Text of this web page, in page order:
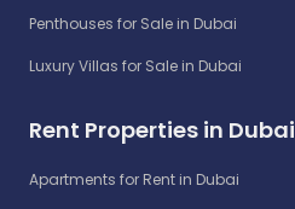
Penthouses for Sale in Dubai
Luxury Villas for Sale in Dubai
Rent Properties in Dubai
Apartments for Rent in Dubai